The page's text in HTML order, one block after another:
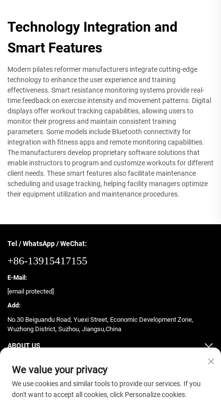
Technology Integration and
Smart Features
Modern pilates reformer manufacturers integrate cutting-edge
technology to enhance the user experience and training
effectiveness. Smart resistance monitoring systems provide real-
time feedback on exercise intensity and movement patterns. Digital
displays offer workout tracking capabilities, allowing users to
monitor their progress and maintain consistent training
parameters. Some models include Bluetooth connectivity for
integration with fitness apps and remote monitoring capabilities.
The manufacturers develop proprietary software solutions that
enable instructors to program and customize workouts for different
client needs. These smart features also facilitate maintenance
scheduling and usage tracking, helping facility managers optimize
their equipment utilization and maintenance procedures.
Tel / WhatsApp / WeChat:
+86-13915417155
E-Mail:
[email protected]
Add:
No.30 Beiguandu Road, Yuexi Street, Economic Development Zone,
Wuzhong District, Suzhou, Jiangsu,China
ABOUT US
PRODUCTS
We value your privacy
We use cookies and similar tools to provide our services. If you
don't want to accept all cookies, click Personalize cookies.